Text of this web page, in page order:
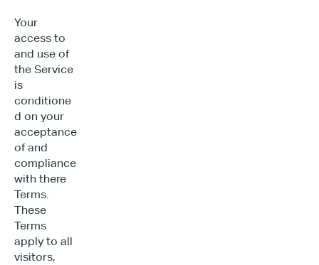
Your
access to
and use of
the Service
is
conditione
d on your
acceptance
of and
compliance
with there
Terms.
These
Terms
apply to all
visitors,